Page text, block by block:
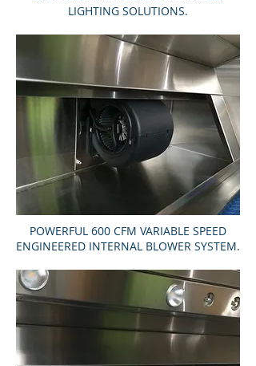
LIGHTING SOLUTIONS.
POWERFUL 600 CFM VARIABLE SPEED
ENGINEERED INTERNAL BLOWER SYSTEM.